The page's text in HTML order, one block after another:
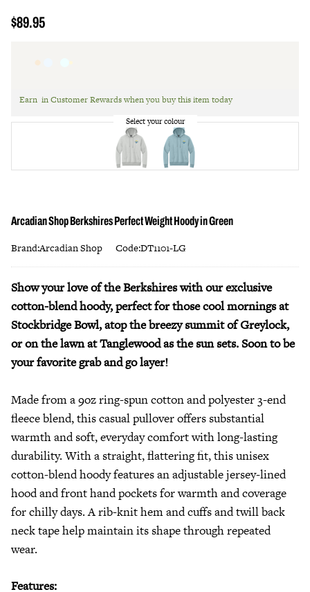
$89.95
Earn in Customer Rewards when you buy this item today
Arcadian Shop Berkshires Perfect Weight Hoody in Green
Brand:Arcadian Shop Code:DT1101-LG
Show your love of the Berkshires with our exclusive
cotton-blend hoody, perfect for those cool mornings at
Stockbridge Bowl, atop the breezy summit of Greylock,
or on the lawn at Tanglewood as the sun sets. Soon to be
your favorite grab and go layer!
Made from a 9oz ring-spun cotton and polyester 3-end
fleece blend, this casual pullover offers substantial
warmth and soft, everyday comfort with long-lasting
durability. With a straight, flattering fit, this unisex
cotton-blend hoody features an adjustable jersey-lined
hood and front hand pockets for warmth and coverage
for chilly days. A rib-knit hem and cuffs and twill back
neck tape help maintain its shape through repeated
wear.
Features: